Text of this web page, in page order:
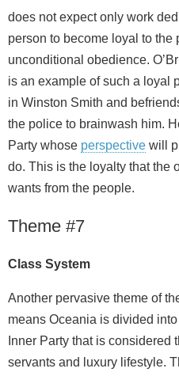
does not expect only work
person to become loyal to
unconditional obedience.
is an example of such a loyal
in Winston Smith and
the police to brainwash him.
Party whose perspective will
do. This is the loyalty that the
wants from the people.
Theme #7
Class System
Another pervasive theme of
means Oceania is divided
Inner Party that is considered
servants and luxury lifestyle.